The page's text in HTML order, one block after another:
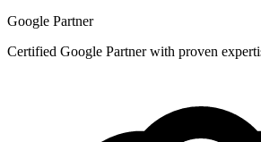
Google Partner
Certified Google Partner with proven